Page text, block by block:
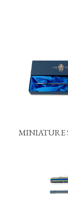
MINIATURE